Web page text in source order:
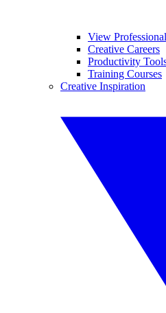
View
Creative Careers
Productivity
Training Courses
Creative Inspiration